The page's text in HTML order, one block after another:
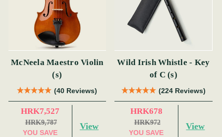
McNeela Maestro Violin
(s)
(40 Reviews)
HRK7,527
HRK9,787
YOU SAVE
View
Wild Irish Whistle - Key
of C (s)
(224 Reviews)
HRK678
HRK972
YOU SAVE
View